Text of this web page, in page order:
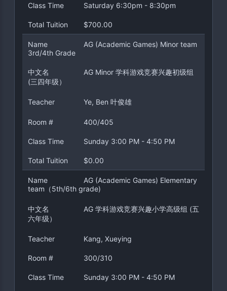
Class Time Saturday 6:30pm - 8:30pm
Total Tuition $700.00
Name
AG (Academic Games) Minor team
3rd/4th Grade
中文名
AG Minor 学科游戏竞赛兴趣初级组
(三四年级）
Teacher Ye, Ben 叶俊雄
Room # 400/405
Class Time Sunday 3:00 PM - 4:50 PM
Total Tuition $0.00
Name
AG (Academic Games) Elementary
team（5th/6th grade)
中文名
AG 学科游戏竞赛兴趣小学高级组 (五
六年级）
Teacher Kang, Xueying
Room # 300/310
Class Time Sunday 3:00 PM - 4:50 PM